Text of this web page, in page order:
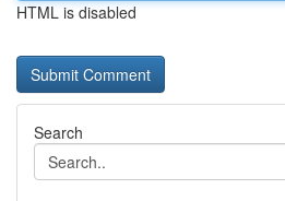
HTML is disabled
Search